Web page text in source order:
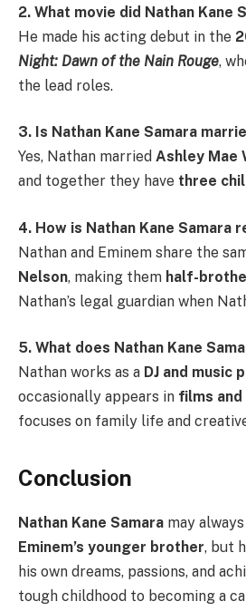
2. What movie did Nathan Kane
He made his acting debut in the
Night: Dawn of the Nain Rouge,
the lead roles.
3. Is Nathan Kane Samara
Yes, Nathan married Ashley Mae
and together they have three
4. How is Nathan Kane Samara
Nathan and Eminem share the
Nelson, making them half-
Nathan’s legal guardian when
5. What does Nathan Kane
Nathan works as a DJ and music
occasionally appears in films
focuses on family life and
Conclusion
Nathan Kane Samara may
Eminem’s younger brother, but
his own dreams, passions, and
tough childhood to becoming a